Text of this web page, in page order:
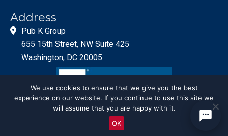
Address
Pub K Group
655 15th Street, NW Suite 425
Washington, DC 20005
© PubKGroup 2024
We use cookies to ensure that we give you the best
experience on our website. If you continue to use this site we
will assume that you are happy with it.
OK